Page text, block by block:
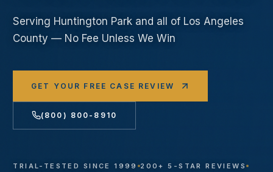
Serving Huntington Park and all of Los Angeles
County — No Fee Unless We Win
GET YOUR FREE CASE REVIEW
(800) 800-8910
TRIAL-TESTED SINCE 1999
200+ 5-STAR REVIEWS